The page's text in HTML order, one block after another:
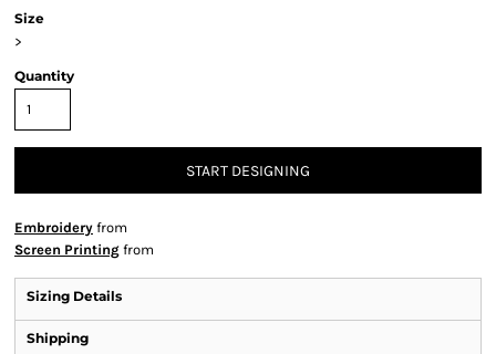
Size
>
Quantity
START DESIGNING
Embroidery from
Screen Printing from
Sizing Details
Shipping